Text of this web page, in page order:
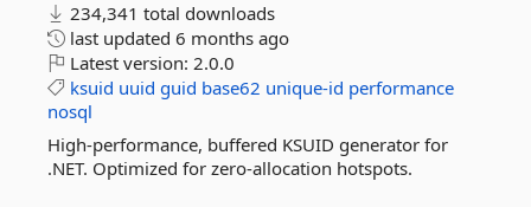
234,341 total downloads
last updated 6 months ago
Latest version: 2.0.0
ksuid uuid guid base62 unique-id performance
nosql
High-performance, buffered KSUID generator for
.NET. Optimized for zero-allocation hotspots.